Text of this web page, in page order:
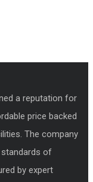
a reputation for
price backed
The company
of
by expert